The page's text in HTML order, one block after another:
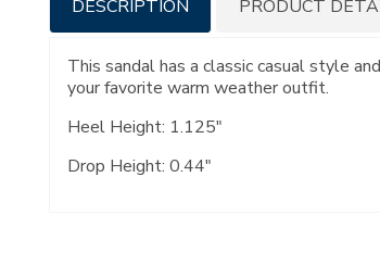
Information
DESCRIPTION
This sandal has a classic casual style
your favorite warm weather outfit.
Heel Height: 1.125"
Drop Height: 0.44"
PRODUCT